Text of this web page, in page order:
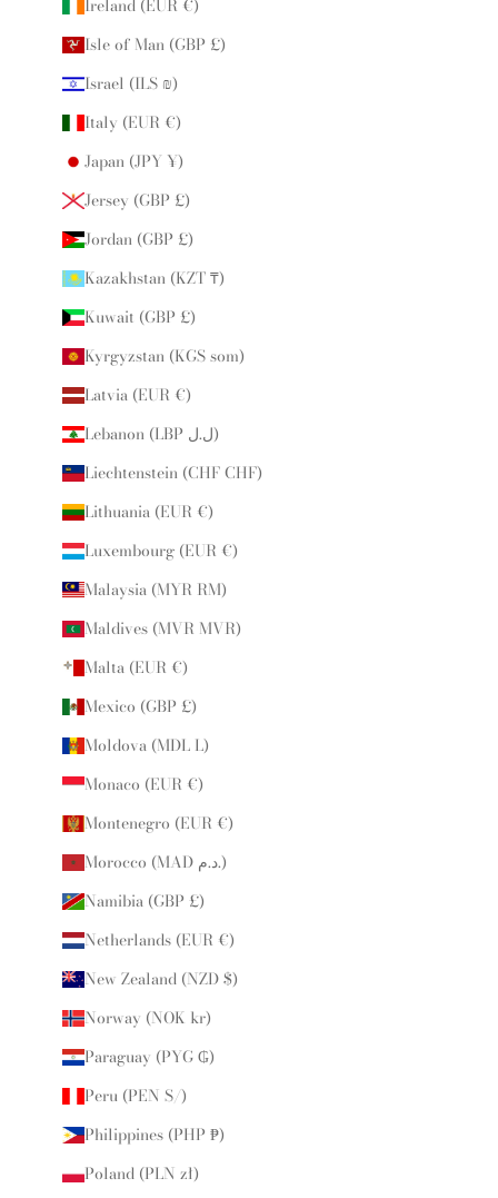
Ireland (EUR €)
Isle of Man (GBP £)
Israel (ILS ₪)
Italy (EUR €)
Japan (JPY ¥)
Jersey (GBP £)
Jordan (GBP £)
Kazakhstan (KZT ₸)
Kuwait (GBP £)
Kyrgyzstan (KGS som)
Latvia (EUR €)
Lebanon (LBP ل.ل)
Liechtenstein (CHF CHF)
Lithuania (EUR €)
Luxembourg (EUR €)
Malaysia (MYR RM)
Maldives (MVR MVR)
Malta (EUR €)
Mexico (GBP £)
Moldova (MDL L)
Monaco (EUR €)
Montenegro (EUR €)
Morocco (MAD د.م.)
Namibia (GBP £)
Netherlands (EUR €)
New Zealand (NZD $)
Norway (NOK kr)
Paraguay (PYG ₲)
Peru (PEN S/)
Philippines (PHP ₱)
Poland (PLN zł)